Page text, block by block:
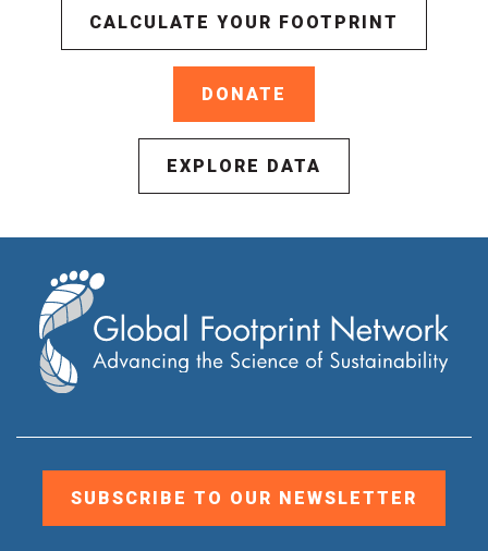
CALCULATE YOUR FOOTPRINT
DONATE
EXPLORE DATA
SUBSCRIBE TO OUR NEWSLETTER